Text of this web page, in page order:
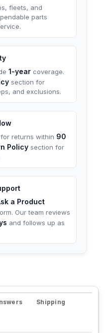
fleets, and
parts
1-year coverage.
section for
and exclusions.
returns within 90
Policy section for
a Product
Our team reviews
and follows up as
Shipping